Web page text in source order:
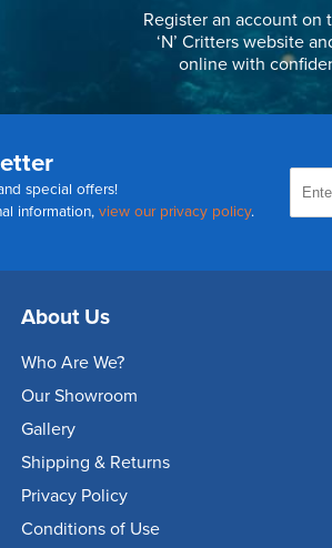
Register an account on
‘N’ Critters website
online with
special offers!
information, view our privacy policy.
About Us
Who Are We?
Our Showroom
Gallery
Shipping & Returns
Privacy Policy
Conditions of Use